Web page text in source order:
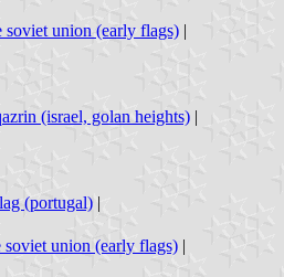
soviet union (early flags) |
(israel, golan heights) |
(portugal) |
union (early flags) |